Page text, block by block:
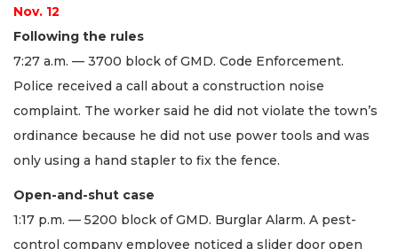
Nov. 12
Following the rules
7:27 a.m. — 3700 block of GMD. Code Enforcement.
Police received a call about a construction noise
complaint. The worker said he did not violate the town’s
ordinance because he did not use power tools and was
only using a hand stapler to fix the fence.
Open-and-shut case
1:17 p.m. — 5200 block of GMD. Burglar Alarm. A pest-
control company employee noticed a slider door open